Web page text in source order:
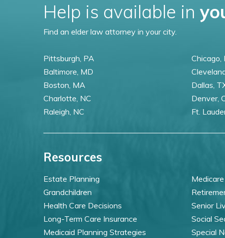
Help is available in
Find an elder law attorney in your city.
Pittsburgh, PA
Baltimore, MD
Boston, MA
Charlotte, NC
Raleigh, NC
Chicago,
Dallas,
Denver,
Ft.
Resources
Estate Planning
Grandchildren
Health Care Decisions
Long-Term Care Insurance
Medicaid Planning Strategies
Medicare
Senior
Social
Special